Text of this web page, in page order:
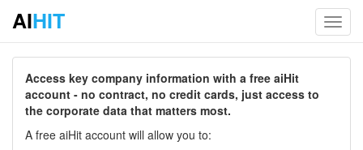
AIHIT
Access key company information with a free aiHit
account - no contract, no credit cards, just access to
the corporate data that matters most.
A free aiHit account will allow you to: